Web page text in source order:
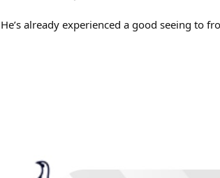
He’s already experienced a good seeing to